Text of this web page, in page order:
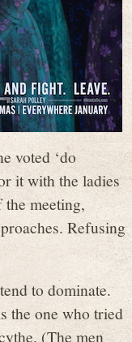
voted ‘do
it with the ladies
meeting,
Refusing
to dominate.
the one who tried
(The men